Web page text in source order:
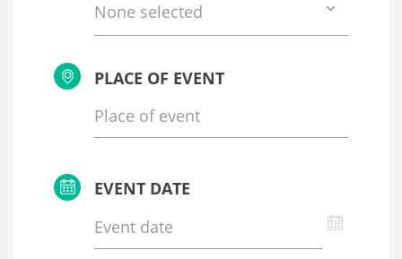
None selected
PLACE OF EVENT
EVENT DATE